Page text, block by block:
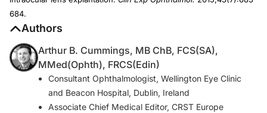
684.
Authors
Arthur B. Cummings, MB ChB, FCS(SA),
MMed(Ophth), FRCS(Edin)
Consultant Ophthalmologist, Wellington Eye Clinic
and Beacon Hospital, Dublin, Ireland
Associate Chief Medical Editor, CRST Europe